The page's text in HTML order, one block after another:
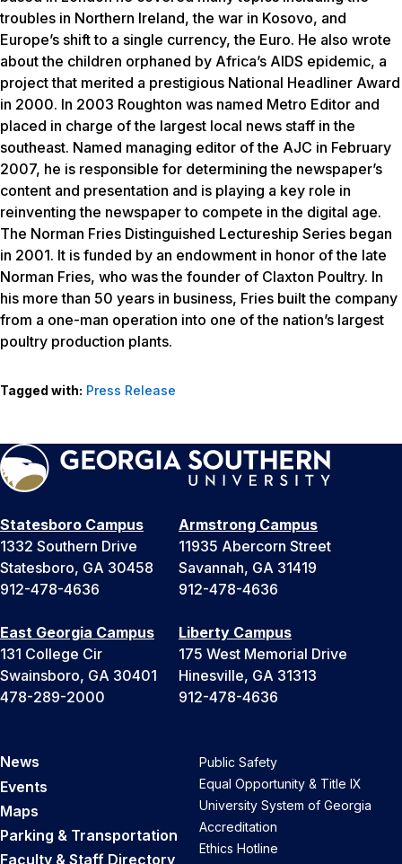
troubles in Northern Ireland, the war in Kosovo, and
Europe’s shift to a single currency, the Euro. He also wrote
about the children orphaned by Africa’s AIDS epidemic, a
project that merited a prestigious National Headliner Award
in 2000. In 2003 Roughton was named Metro Editor and
placed in charge of the largest local news staff in the
southeast. Named managing editor of the AJC in February
2007, he is responsible for determining the newspaper’s
content and presentation and is playing a key role in
reinventing the newspaper to compete in the digital age.
The Norman Fries Distinguished Lectureship Series began
in 2001. It is funded by an endowment in honor of the late
Norman Fries, who was the founder of Claxton Poultry. In
his more than 50 years in business, Fries built the company
from a one-man operation into one of the nation’s largest
poultry production plants.
Tagged with: Press Release
Statesboro Campus
1332 Southern Drive
Statesboro, GA 30458
912-478-4636
Armstrong Campus
11935 Abercorn Street
Savannah, GA 31419
912-478-4636
East Georgia Campus
131 College Cir
Swainsboro, GA 30401
478-289-2000
Liberty Campus
175 West Memorial Drive
Hinesville, GA 31313
912-478-4636
News
Events
Maps
Parking & Transportation
Faculty & Staff Directory
Public Safety
Equal Opportunity & Title IX
University System of Georgia
Accreditation
Ethics Hotline